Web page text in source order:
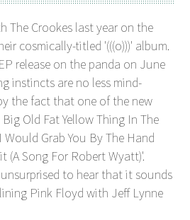
The Crookes last year on the
cosmically-titled '(((o)))' album.
release on the panda on June
instincts are no less mind-
the fact that one of the new
Old Fat Yellow Thing In The
Grab You By The Hand
(A Song For Robert Wyatt)'.
to hear that it sounds
Pink Floyd with Jeff Lynne